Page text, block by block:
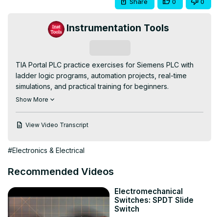
Instrumentation Tools
TIA Portal PLC practice exercises for Siemens PLC with
ladder logic programs, automation projects, real-time
simulations, and practical training for beginners.
👇FOLLOW US👇
Telegram Channel: https://t.me/+u3qORX5FKec1NjA1
https://www.instagram.com/instrumentationtools/
https://www.facebook.com/instrumentationtoolss/
https://www.linkedin.com/company/instrumentationtools/
YouTube Channel:
Show More
View Video Transcript
#Electronics & Electrical
Recommended Videos
Electromechanical
Switches: SPDT Slide
Switch